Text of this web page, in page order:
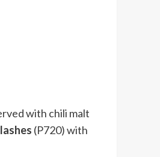
with chili malt
(P720) with